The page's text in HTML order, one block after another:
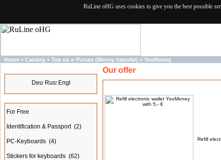
RuLine oHG uses cookies to give you the best possible
Home » Catalog » Top up e-Purses (Money transfer) » YooMoney
For Free
Identification & Passport (2)
PC-Keyboards (4)
Stickers for keyboards (62)
Our offer
Refill